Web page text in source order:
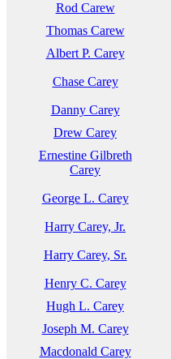
Rod Carew
Thomas Carew
Albert P. Carey
Chase Carey
Danny Carey
Drew Carey
Ernestine Gilbreth
Carey
George L. Carey
Harry Carey, Jr.
Harry Carey, Sr.
Henry C. Carey
Hugh L. Carey
Joseph M. Carey
Macdonald Carey